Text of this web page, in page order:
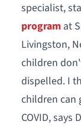
specialist,
programat
Livingston,
children
dispelled. I
children can
COVID, says